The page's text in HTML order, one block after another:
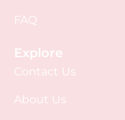
FAQ
Explore
Contact Us
About Us